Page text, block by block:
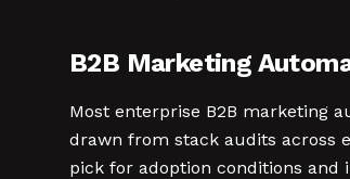
B2B Marketing
Most enterprise B2B marketing
drawn from stack audits across
pick for adoption conditions and